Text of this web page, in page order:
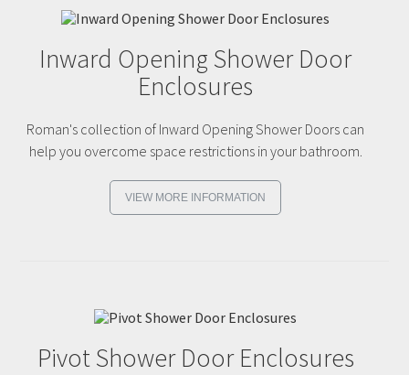
Inward Opening Shower Door
Enclosures
Roman's collection of Inward Opening Shower Doors can
help you overcome space restrictions in your bathroom.
VIEW MORE INFORMATION
Pivot Shower Door Enclosures